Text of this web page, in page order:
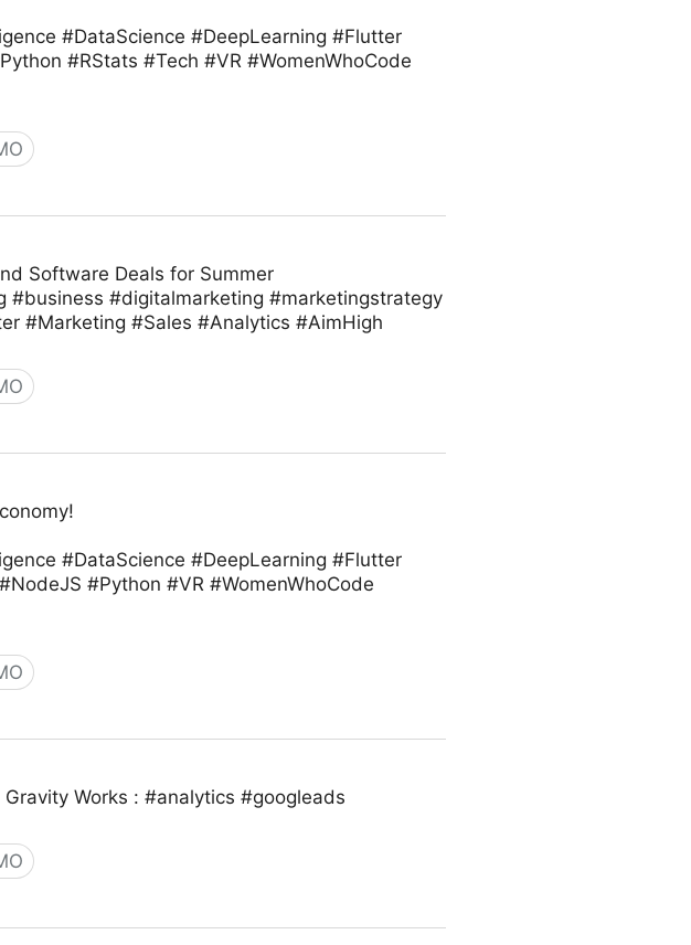
#DataScience #DeepLearning #Flutter
#RStats #Tech #VR #WomenWhoCode
Software Deals for Summer
#digitalmarketing #marketingstrategy
#Marketing #Sales #Analytics #AimHigh
#DataScience #DeepLearning #Flutter
#Python #VR #WomenWhoCode
Works : #analytics #googleads